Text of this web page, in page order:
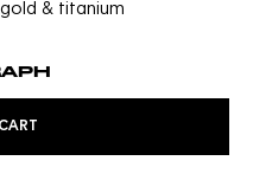
& titanium